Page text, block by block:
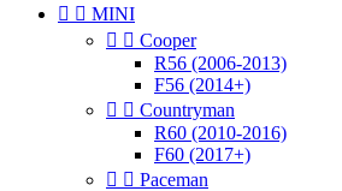
  MINI
  Cooper
R56 (2006-2013)
F56 (2014+)
  Countryman
R60 (2010-2016)
F60 (2017+)
  Paceman